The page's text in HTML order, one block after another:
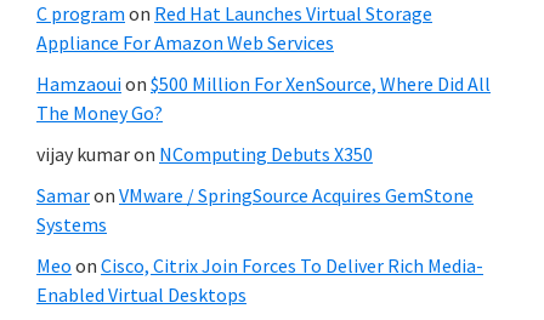
C program on Red Hat Launches Virtual Storage
Appliance For Amazon Web Services
Hamzaouion $500 Million For XenSource, Where Did All
The Money Go?
vijay kumaron NComputing Debuts X350
Samaron VMware / SpringSource Acquires GemStone
Systems
Meo on Cisco, Citrix Join Forces To Deliver Rich Media-
Enabled Virtual Desktops